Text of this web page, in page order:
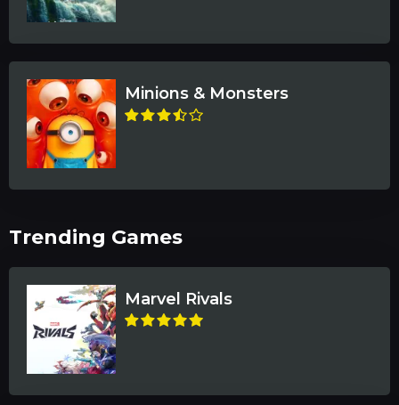
Minions & Monsters
Trending Games
Marvel Rivals